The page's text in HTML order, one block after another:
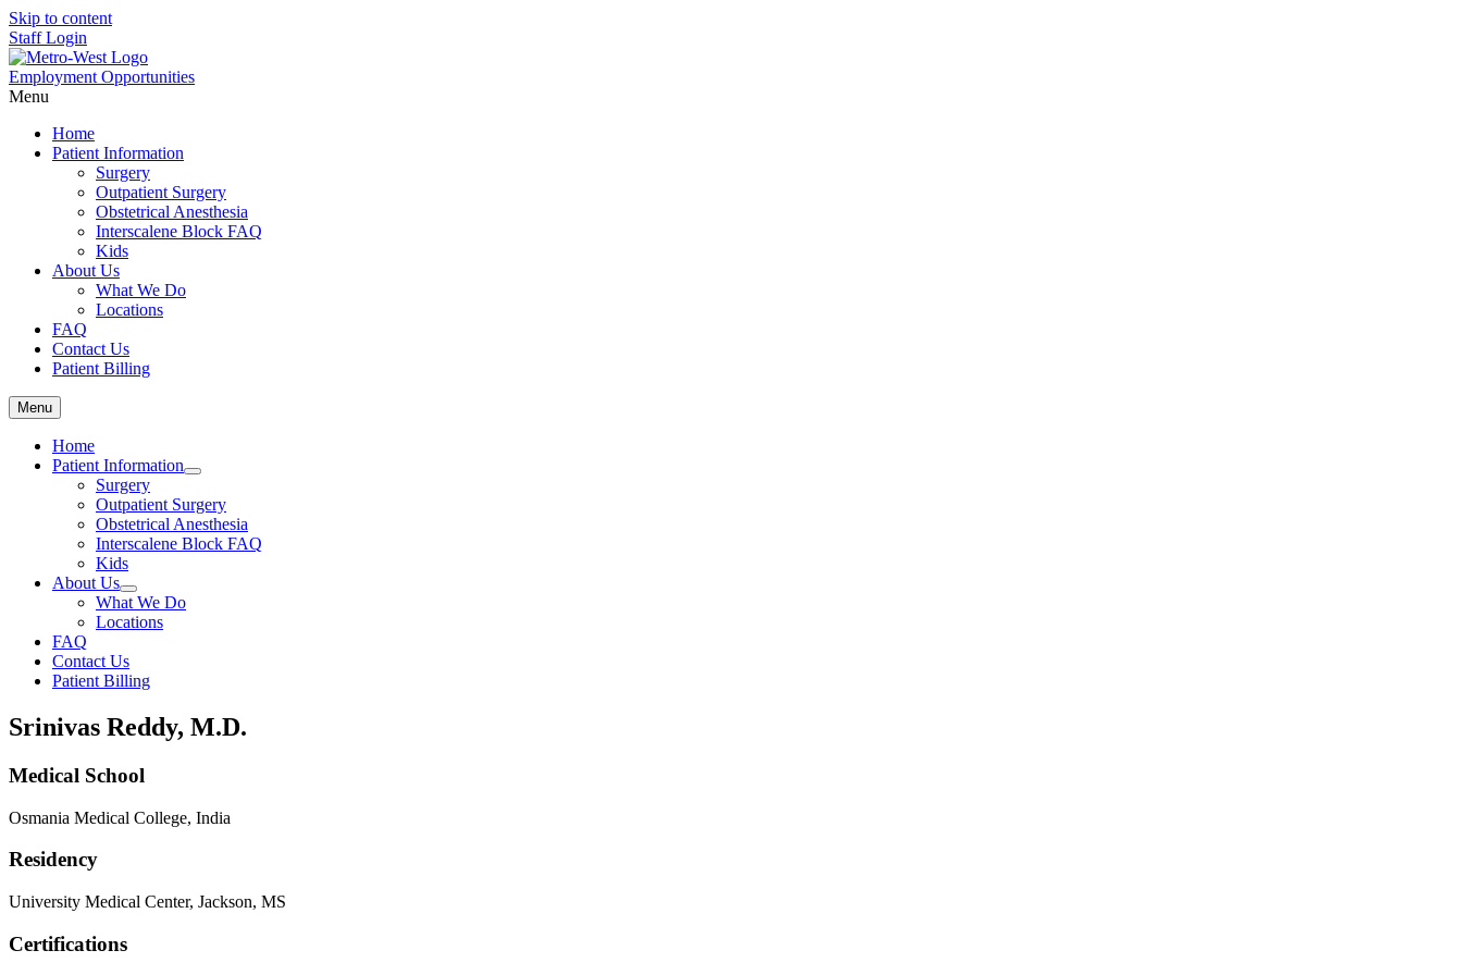
Skip to content
Staff Login
Employment Opportunities
Menu
Home
Patient Information
Surgery
Outpatient Surgery
Obstetrical Anesthesia
Interscalene Block FAQ
Kids
About Us
What We Do
Locations
FAQ
Contact Us
Patient Billing
Menu
Home
Patient Information
Surgery
Outpatient Surgery
Obstetrical Anesthesia
Interscalene Block FAQ
Kids
About Us
What We Do
Locations
FAQ
Contact Us
Patient Billing
Srinivas Reddy, M.D.
Medical School
Osmania Medical College, India
Residency
University Medical Center, Jackson, MS
Certifications